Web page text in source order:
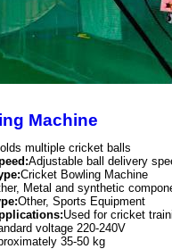
Machine
multiple cricket balls
Adjustable ball delivery
Cricket Bowling Machine
Metal and synthetic
Other, Sports Equipment
Used for cricket
voltage 220-240V
35-50 kg